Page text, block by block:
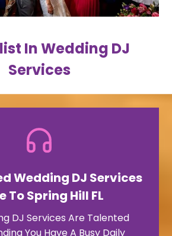
In Wedding DJ
Services
Wedding DJ Services
To Spring Hill FL
DJ Services Are Talented
You Have A Busy Daily